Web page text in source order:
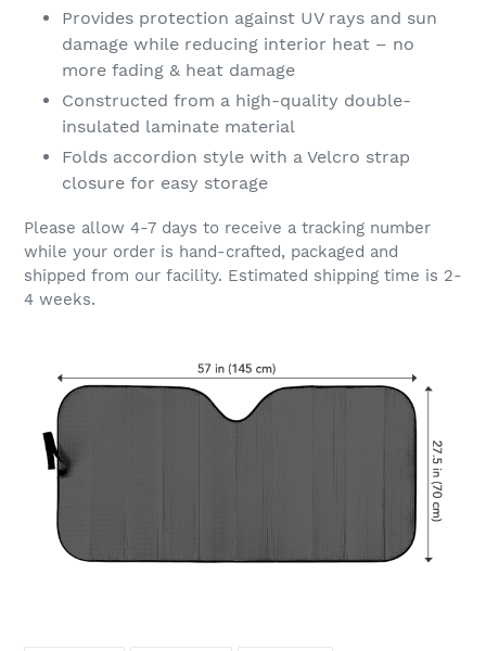
Provides protection against UV rays and sun
damage while reducing interior heat – no
more fading & heat damage
Constructed from a high-quality double-
insulated laminate material
Folds accordion style with a Velcro strap
closure for easy storage
Please allow 4-7 days to receive a tracking number
while your order is hand-crafted, packaged and
shipped from our facility. Estimated shipping time is 2-
4 weeks.